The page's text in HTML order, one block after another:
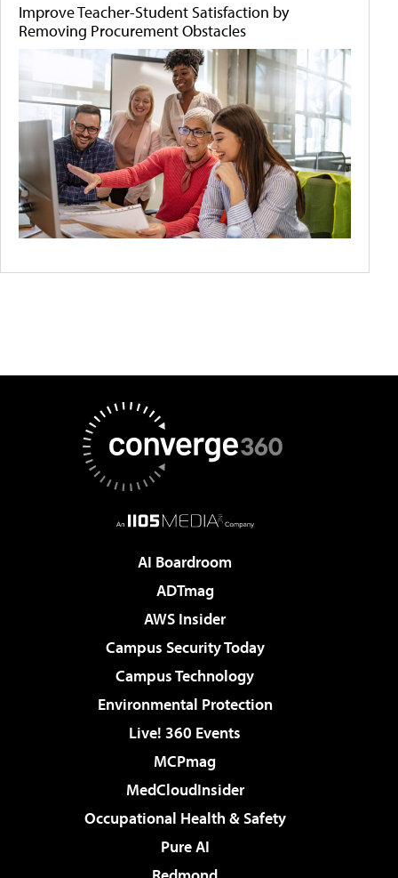
Improve Teacher-Student Satisfaction by
Removing Procurement Obstacles
AI Boardroom
ADTmag
AWS Insider
Campus Security Today
Campus Technology
Environmental Protection
Live! 360 Events
MCPmag
MedCloudInsider
Occupational Health & Safety
Pure AI